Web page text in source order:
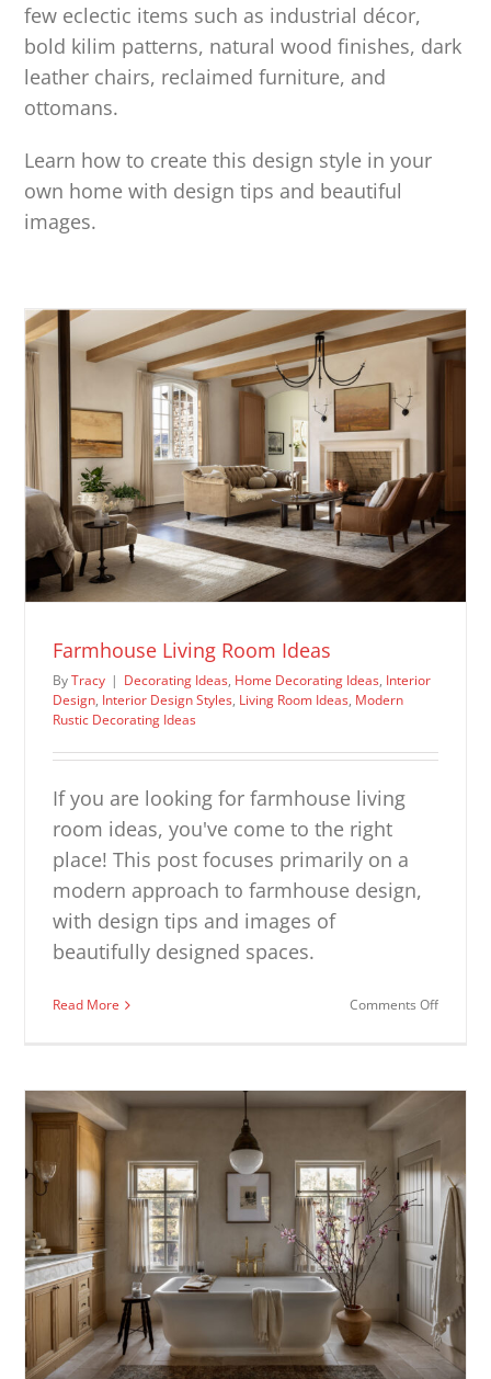
few eclectic items such as industrial décor,
bold kilim patterns, natural wood finishes, dark
leather chairs, reclaimed furniture, and
ottomans.
Learn how to create this design style in your
own home with design tips and beautiful
images.
Farmhouse Living Room Ideas
ByTracy | Decorating Ideas, Home Decorating Ideas, Interior
Design, Interior Design Styles, Living Room Ideas, Modern
Rustic Decorating Ideas
If you are looking for farmhouse living
room ideas, you've come to the right
place! This post focuses primarily on a
modern approach to farmhouse design,
with design tips and images of
beautifully designed spaces.
Read More Comments Offon
Ideas